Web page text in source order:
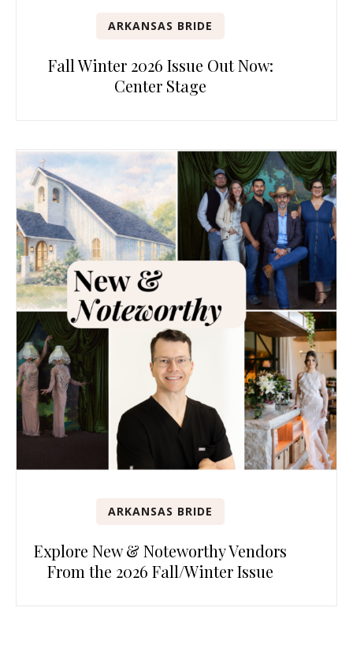
ARKANSAS BRIDE
Fall Winter 2026 Issue Out Now:
Center Stage
ARKANSAS BRIDE
Explore New & Noteworthy Vendors
From the 2026 Fall/Winter Issue